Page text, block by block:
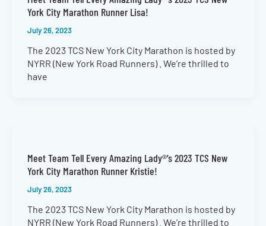
York City Marathon Runner Lisa!
July 26, 2023
The 2023 TCS New York City Marathon is hosted by
NYRR (New York Road Runners) . We’re thrilled to
have
Meet Team Tell Every Amazing Lady®’s 2023 TCS New
York City Marathon Runner Kristie!
July 26, 2023
The 2023 TCS New York City Marathon is hosted by
NYRR (New York Road Runners) . We’re thrilled to